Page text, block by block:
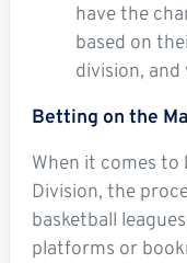
have the
based on
division, and
Betting on the
When it comes
Division, the
basketball
platforms or